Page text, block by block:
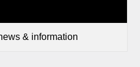
& information